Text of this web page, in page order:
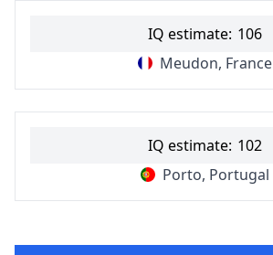
IQ estimate: 106
Meudon, France
IQ estimate: 102
Porto, Portugal